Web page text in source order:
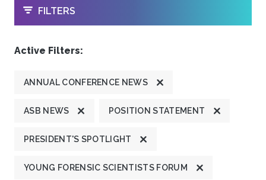
OPEN
FILTERS
Active Filters:
ANNUAL CONFERENCE NEWS
ASB NEWS POSITION STATEMENT
PRESIDENT'S SPOTLIGHT
YOUNG FORENSIC SCIENTISTS FORUM